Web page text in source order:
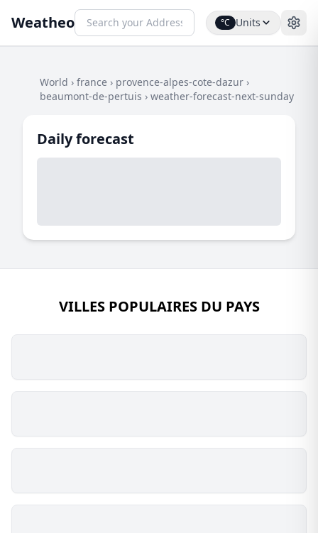
Weatheo °C Units
World › france › provence-alpes-cote-dazur ›
beaumont-de-pertuis › weather-forecast-next-sunday
Daily forecast
VILLES POPULAIRES DU PAYS